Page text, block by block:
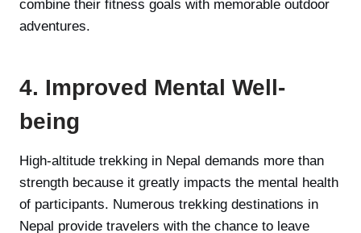
combine their fitness goals with memorable outdoor
adventures.
4. Improved Mental Well-
being
High-altitude trekking in Nepal demands more than
strength because it greatly impacts the mental health
of participants. Numerous trekking destinations in
Nepal provide travelers with the chance to leave